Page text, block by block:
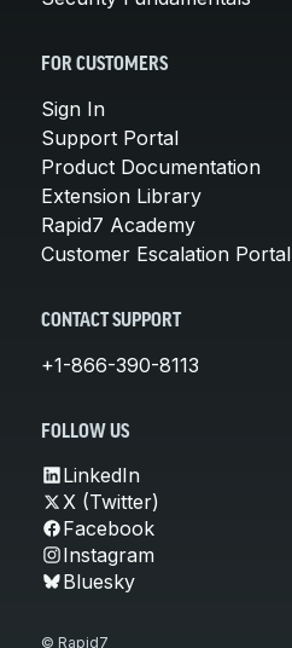
FOR CUSTOMERS
Sign In
Support Portal
Product Documentation
Extension Library
Rapid7 Academy
Customer Escalation Portal
CONTACT SUPPORT
+1-866-390-8113
FOLLOW US
LinkedIn
X (Twitter)
Facebook
Instagram
Bluesky
© Rapid7